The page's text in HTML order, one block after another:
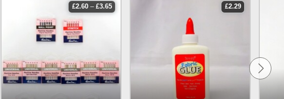
£2.60 – £3.65price
range:
£2.29